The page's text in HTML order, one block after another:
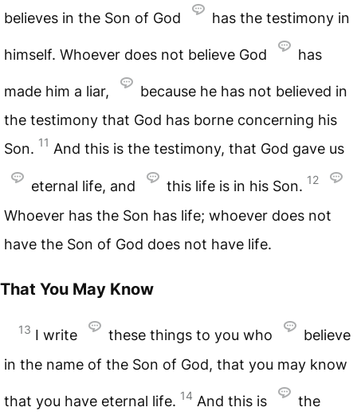
believes in the Son of God has the testimony in
himself. Whoever does not believe God has
made him a liar,
because he has not believed in
the testimony that God has borne concerning his
Son. 11 And this is the testimony, that God gave us
eternal life, and this life is in his Son. 12
Whoever has the Son has life; whoever does not
have the Son of God does not have life.
That You May Know
13 I write these things to you who
believe
in the name of the Son of God, that you may know
that you have eternal life. 14 And this is the